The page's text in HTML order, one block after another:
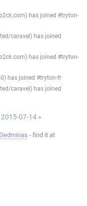
has joined #tryton-
caravel) has joined
has joined #tryton-
has joined #tryton-fr
caravel) has joined
07-14 »
- find it at